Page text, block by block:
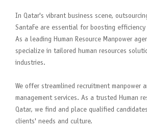
In Qatar's vibrant business scene,
SantaFe are essential for boosting efficiency
As a leading Human Resource Manpower
specialize in tailored human resources
industries.
We offer streamlined recruitment manpower
management services. As a trusted Human
Qatar, we find and place qualified
clients' needs and culture.